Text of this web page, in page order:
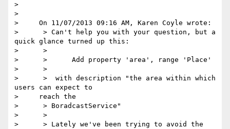
>
>
>     On 11/07/2013 09:16 AM, Karen Coyle wrote:
>      > Can't help you with your question, but a
quick glance turned up this:
>      >
>      >      Add property 'area', range 'Place'
>      >
>      >  with description "the area within which
users can expect to
>     reach the
>      > BoradcastService"
>      >
>      > Lately we've been trying to avoid the